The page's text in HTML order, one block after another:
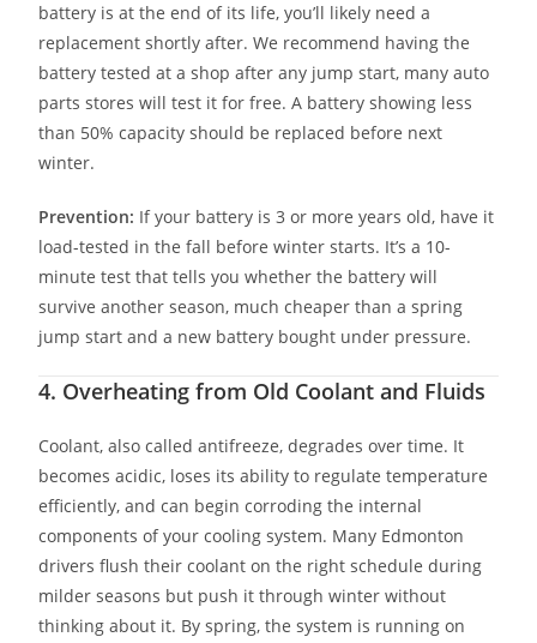
battery is at the end of its life, you’ll likely need a
replacement shortly after. We recommend having the
battery tested at a shop after any jump start, many auto
parts stores will test it for free. A battery showing less
than 50% capacity should be replaced before next
winter.
Prevention: If your battery is 3 or more years old, have it
load-tested in the fall before winter starts. It’s a 10-
minute test that tells you whether the battery will
survive another season, much cheaper than a spring
jump start and a new battery bought under pressure.
4. Overheating from Old Coolant and Fluids
Coolant, also called antifreeze, degrades over time. It
becomes acidic, loses its ability to regulate temperature
efficiently, and can begin corroding the internal
components of your cooling system. Many Edmonton
drivers flush their coolant on the right schedule during
milder seasons but push it through winter without
thinking about it. By spring, the system is running on